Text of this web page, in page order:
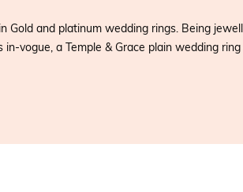
Gold and platinum wedding rings. Being
vogue, a Temple & Grace plain wedding ring